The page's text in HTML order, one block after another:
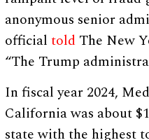
anonymous senior
officialtold The New
“The Trump
In fiscal year 2024,
California was about
state with the highest